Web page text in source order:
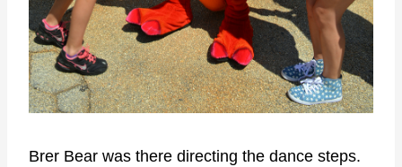
Brer Bear was there directing the dance steps.